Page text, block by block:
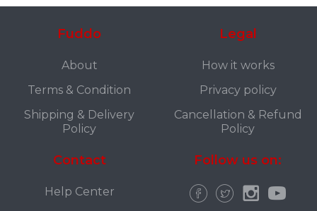
Fuddo
About
Terms & Condition
Shipping & Delivery
Policy
Legal
How it works
Privacy policy
Cancellation & Refund
Policy
Contact
Help Center
Follow us on: